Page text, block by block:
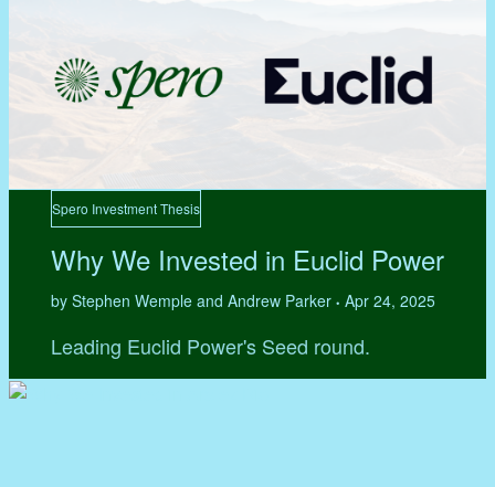
Spero Investment Thesis
Why We Invested in Euclid Power
by Stephen Wemple and Andrew Parker • Apr 24, 2025
Leading Euclid Power's Seed round.